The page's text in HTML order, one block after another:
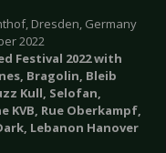
Dresden, Germany
2022
Festival 2022 with
Bragolin, Bleib
Kull, Selofan,
KVB, Rue Oberkampf,
Lebanon Hanover